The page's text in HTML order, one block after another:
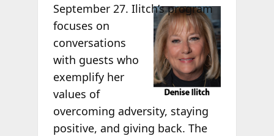
September 27. Ilitch’s program
focuses on
conversations
with guests who
exemplify her
values of
overcoming adversity, staying
positive, and giving back. The